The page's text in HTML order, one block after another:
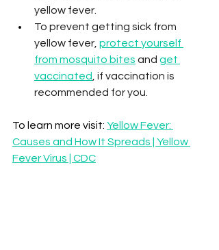
yellow fever.
To prevent getting sick from
yellow fever, protect yourself
from mosquito bites and get
vaccinated , if vaccination is
recommended for you.
To learn more visit: Yellow Fever:
Causes and How It Spreads | Yellow
Fever Virus | CDC